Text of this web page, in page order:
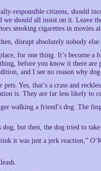
responsible citizens, should
should all insist on it. Leave
smoking cigarettes in movies
disrupt absolutely nobody
for one thing. It’s become a
before you know it there are
and I see no reason why
Yes, that’s a crass and
is. They are far less likely to
walking a friend’s dog. The
dog, but then, the dog tried to
it was just a jerk reaction,”